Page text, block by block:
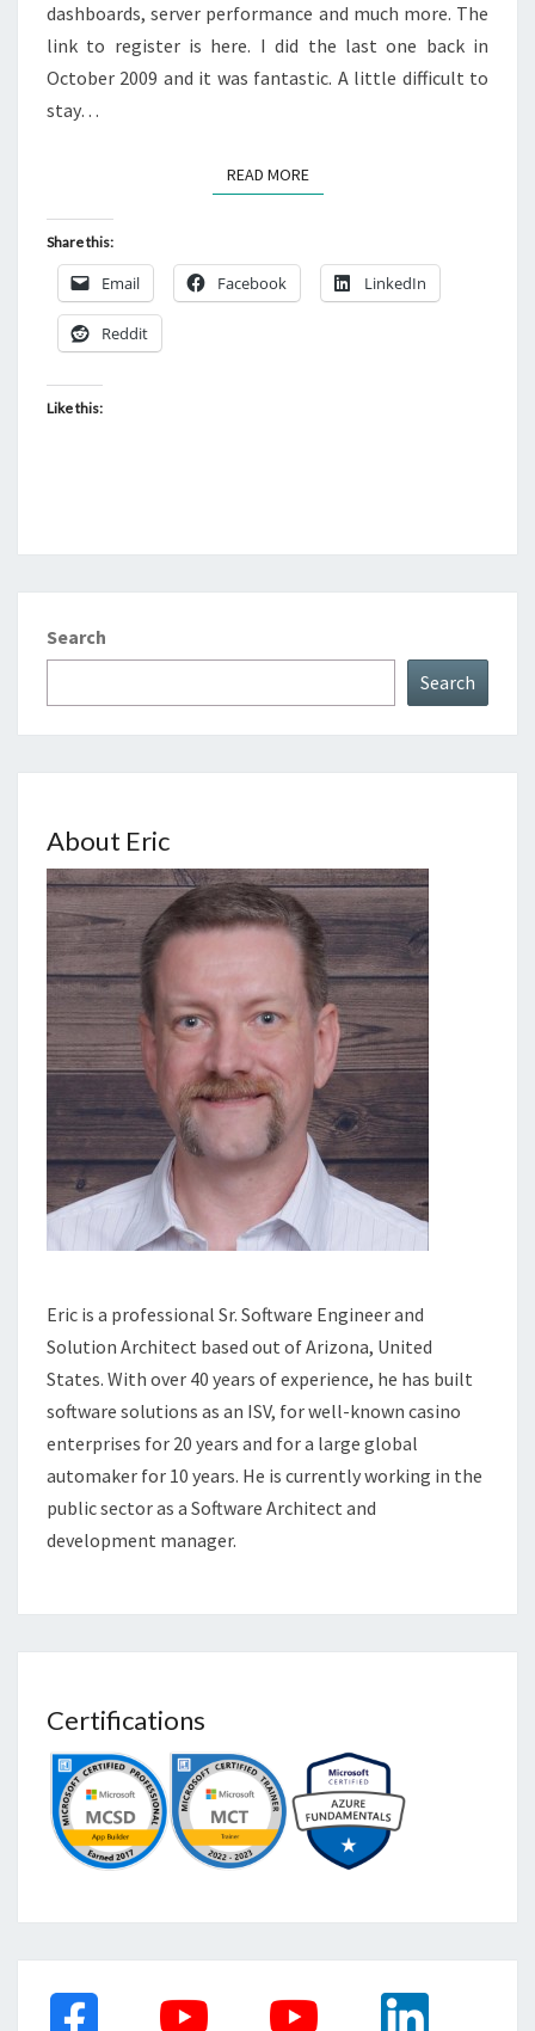
dashboards, server performance and much more. The
link to register is here. I did the last one back in
October 2009 and it was fantastic. A little difficult to
stay…
READ MOREREAD MORE
Share this:
Email Facebook LinkedIn
Reddit
Like this:
Search
Search
About Eric
Eric is a professional Sr. Software Engineer and
Solution Architect based out of Arizona, United
States. With over 40 years of experience, he has built
software solutions as an ISV, for well-known casino
enterprises for 20 years and for a large global
automaker for 10 years. He is currently working in the
public sector as a Software Architect and
development manager.
Certifications